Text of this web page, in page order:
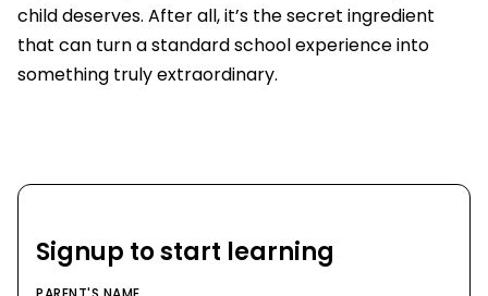
child deserves. After all, it’s the secret ingredient
that can turn a standard school experience into
something truly extraordinary.
Signup to start learning